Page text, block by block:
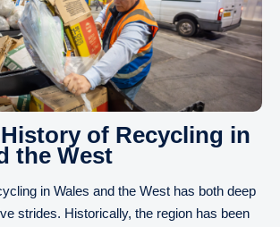
of Recycling in
the West
in Wales and the West has both deep
strides. Historically, the region has been